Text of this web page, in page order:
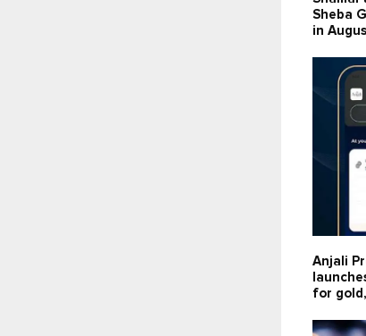
Sheba
in
Anjali
for